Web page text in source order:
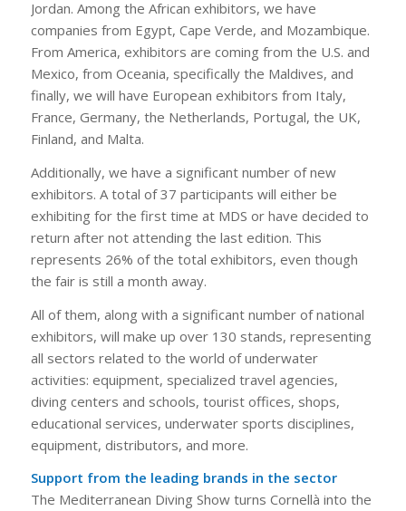
Jordan. Among the African exhibitors, we have
companies from Egypt, Cape Verde, and Mozambique.
From America, exhibitors are coming from the U.S. and
Mexico, from Oceania, specifically the Maldives, and
finally, we will have European exhibitors from Italy,
France, Germany, the Netherlands, Portugal, the UK,
Finland, and Malta.
Additionally, we have a significant number of new
exhibitors. A total of 37 participants will either be
exhibiting for the first time at MDS or have decided to
return after not attending the last edition. This
represents 26% of the total exhibitors, even though
the fair is still a month away.
All of them, along with a significant number of national
exhibitors, will make up over 130 stands, representing
all sectors related to the world of underwater
activities: equipment, specialized travel agencies,
diving centers and schools, tourist offices, shops,
educational services, underwater sports disciplines,
equipment, distributors, and more.
Support from the leading brands in the sector
The Mediterranean Diving Show turns Cornellà into the